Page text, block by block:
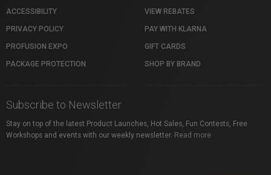
ACCESSIBILITY
PRIVACY POLICY
PROFUSION EXPO
PACKAGE PROTECTION
VIEW REBATES
PAY WITH KLARNA
GIFT CARDS
SHOP BY BRAND
Subscribe to Newsletter
Stay on top of the latest Product Launches, Hot Sales, Fun Contests, Free
Workshops and events with our weekly newsletter. Read more